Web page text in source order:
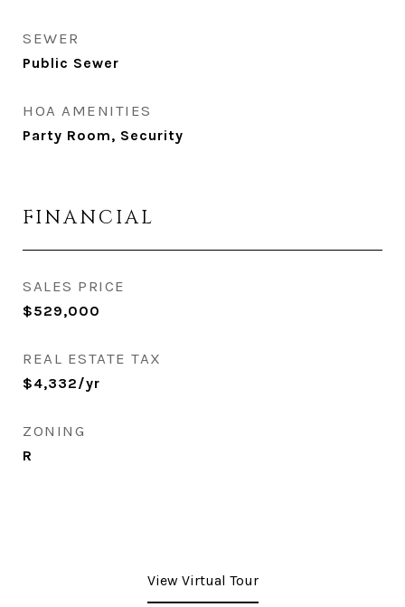
SEWER
Public Sewer
HOA AMENITIES
Party Room, Security
FINANCIAL
SALES PRICE
$529,000
REAL ESTATE TAX
$4,332/yr
ZONING
R
View Virtual Tour